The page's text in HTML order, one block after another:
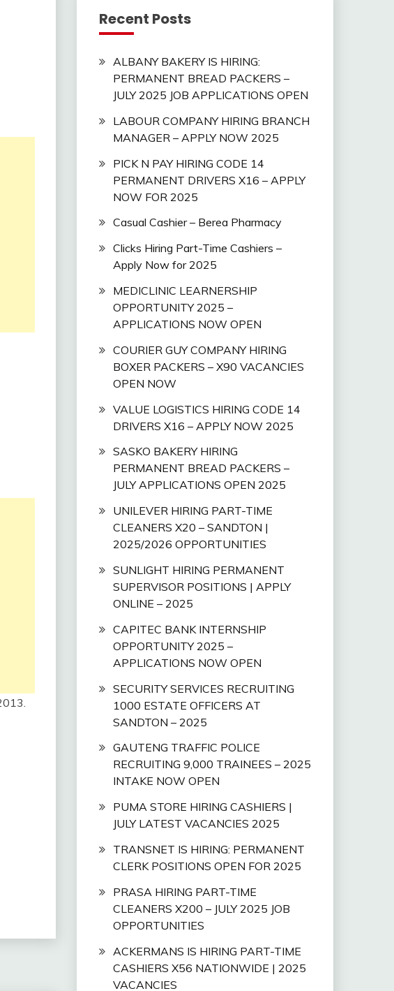
Recent Posts
ALBANY BAKERY IS HIRING:
PERMANENT BREAD PACKERS –
JULY 2025 JOB APPLICATIONS OPEN
LABOUR COMPANY HIRING BRANCH
MANAGER – APPLY NOW 2025
PICK N PAY HIRING CODE 14
PERMANENT DRIVERS X16 – APPLY
NOW FOR 2025
Casual Cashier – Berea Pharmacy
Clicks Hiring Part-Time Cashiers –
Apply Now for 2025
MEDICLINIC LEARNERSHIP
OPPORTUNITY 2025 –
APPLICATIONS NOW OPEN
COURIER GUY COMPANY HIRING
BOXER PACKERS – X90 VACANCIES
OPEN NOW
VALUE LOGISTICS HIRING CODE 14
DRIVERS X16 – APPLY NOW 2025
SASKO BAKERY HIRING
PERMANENT BREAD PACKERS –
JULY APPLICATIONS OPEN 2025
UNILEVER HIRING PART-TIME
CLEANERS X20 – SANDTON |
2025/2026 OPPORTUNITIES
SUNLIGHT HIRING PERMANENT
SUPERVISOR POSITIONS | APPLY
ONLINE – 2025
CAPITEC BANK INTERNSHIP
OPPORTUNITY 2025 –
APPLICATIONS NOW OPEN
SECURITY SERVICES RECRUITING
1000 ESTATE OFFICERS AT
SANDTON – 2025
GAUTENG TRAFFIC POLICE
RECRUITING 9,000 TRAINEES – 2025
INTAKE NOW OPEN
PUMA STORE HIRING CASHIERS |
JULY LATEST VACANCIES 2025
TRANSNET IS HIRING: PERMANENT
CLERK POSITIONS OPEN FOR 2025
PRASA HIRING PART-TIME
CLEANERS X200 – JULY 2025 JOB
OPPORTUNITIES
ACKERMANS IS HIRING PART-TIME
CASHIERS X56 NATIONWIDE | 2025
VACANCIES